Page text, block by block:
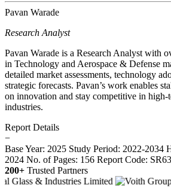
Pavan Warade
Research Analyst
Pavan Warade is a Research Analyst with
in Technology and Aerospace & Defense
detailed market assessments, technology
strategic forecasts. Pavan’s work enables
on innovation and stay competitive in high-
industries.
Report Details
−
Base Year: 2025 Study Period: 2022-2034
2024 No. of Pages: 156 Report Code:
200+ Trusted Partners